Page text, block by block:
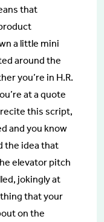
that
a little mini
around the
you’re in H.R.
at a quote
this script,
and you know
the idea that
elevator pitch
jokingly at
that your
on the